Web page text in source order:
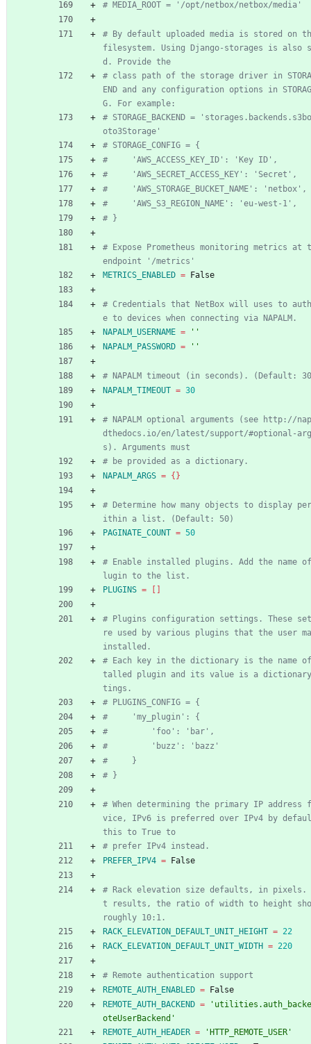
# MEDIA_ROOT = '/opt/netbox/netbox/media'
# By default uploaded media is stored on
filesystem. Using Django-storages is also
d. Provide the
# class path of the storage driver in
END and any configuration options in
G. For example:
# STORAGE_BACKEND =
oto3Storage'
# STORAGE_CONFIG = {
#     'AWS_ACCESS_KEY_ID': 'Key ID',
#     'AWS_SECRET_ACCESS_KEY': 'Secret',
#     'AWS_STORAGE_BUCKET_NAME': 'netbox',
#     'AWS_S3_REGION_NAME': 'eu-west-1',
# }
# Expose Prometheus monitoring metrics at
endpoint '/metrics'
METRICS_ENABLED = False
# Credentials that NetBox will uses to
e to devices when connecting via NAPALM.
NAPALM_USERNAME =
''
NAPALM_PASSWORD = ''
# NAPALM timeout (in seconds). (Default:
NAPALM_TIMEOUT = 30
# NAPALM optional arguments (see http://
dthedocs.io/en/latest/support/#optional-
s). Arguments must
# be provided as a dictionary.
NAPALM_ARGS = { }
# Determine how many objects to display
ithin a list. (Default: 50)
PAGINATE_COUNT = 50
# Enable installed plugins. Add the name
lugin to the list.
PLUGINS =
# Plugins configuration settings. These
re used by various plugins that the user
installed.
# Each key in the dictionary is the name
talled plugin and its value is a
tings.
# PLUGINS_CONFIG = {
#     'my_plugin': {
#         'foo': 'bar',
#         'buzz': 'bazz'
#     }
# }
# When determining the primary IP address
vice, IPv6 is preferred over IPv4 by
this to True to
# prefer IPv4 instead.
PREFER_IPV4 = False
# Rack elevation size defaults, in pixels.
t results, the ratio of width to height
roughly 10:1.
RACK_ELEVATION_DEFAULT_UNIT_HEIGHT = 22
RACK_ELEVATION_DEFAULT_UNIT_WIDTH = 220
# Remote authentication support
REMOTE_AUTH_ENABLED = False
REMOTE_AUTH_BACKEND =
oteUserBackend'
REMOTE_AUTH_HEADER =
'HTTP_REMOTE_USER'